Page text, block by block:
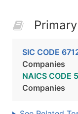
SIC CODE
Companies
NAICS CODE
Companies